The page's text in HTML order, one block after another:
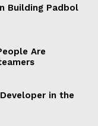
Building Padbol
Are
in the